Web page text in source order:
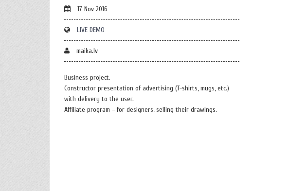
17 Nov 2016
LIVE DEMO
maika.lv
Business project.
Constructor presentation of advertising (T-shirts, mugs, etc.)
with delivery to the user.
Affiliate program – for designers, selling their drawings.